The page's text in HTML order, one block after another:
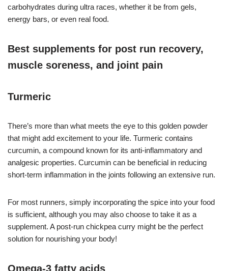
carbohydrates during ultra races, whether it be from gels,
energy bars, or even real food.
Best supplements for post run recovery,
muscle soreness, and joint pain
Turmeric
There’s more than what meets the eye to this golden powder
that might add excitement to your life. Turmeric contains
curcumin, a compound known for its anti-inflammatory and
analgesic properties. Curcumin can be beneficial in reducing
short-term inflammation in the joints following an extensive run.
For most runners, simply incorporating the spice into your food
is sufficient, although you may also choose to take it as a
supplement. A post-run chickpea curry might be the perfect
solution for nourishing your body!
Omega-3 fatty acids